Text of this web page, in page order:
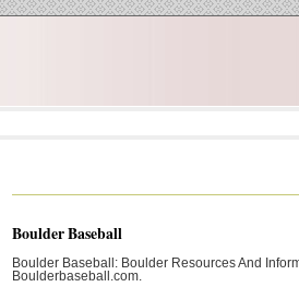
Boulder Baseball
Boulder Baseball: Boulder Resources And
Boulderbaseball.com.